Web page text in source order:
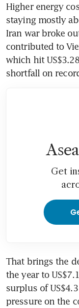
Higher energy
staying mostly
Iran war broke
contributed to
which hit
shortfall on
Get
That brings the
the year to
surplus of
pressure on the